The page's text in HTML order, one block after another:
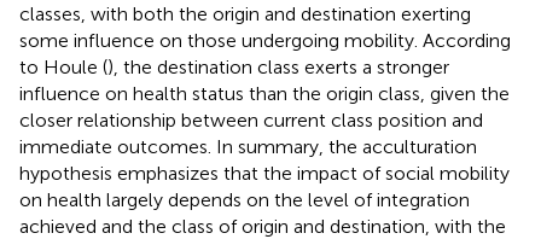
classes, with both the origin and destination exerting
some influence on those undergoing mobility. According
to Houle (), the destination class exerts a stronger
influence on health status than the origin class, given the
closer relationship between current class position and
immediate outcomes. In summary, the acculturation
hypothesis emphasizes that the impact of social mobility
on health largely depends on the level of integration
achieved and the class of origin and destination, with the